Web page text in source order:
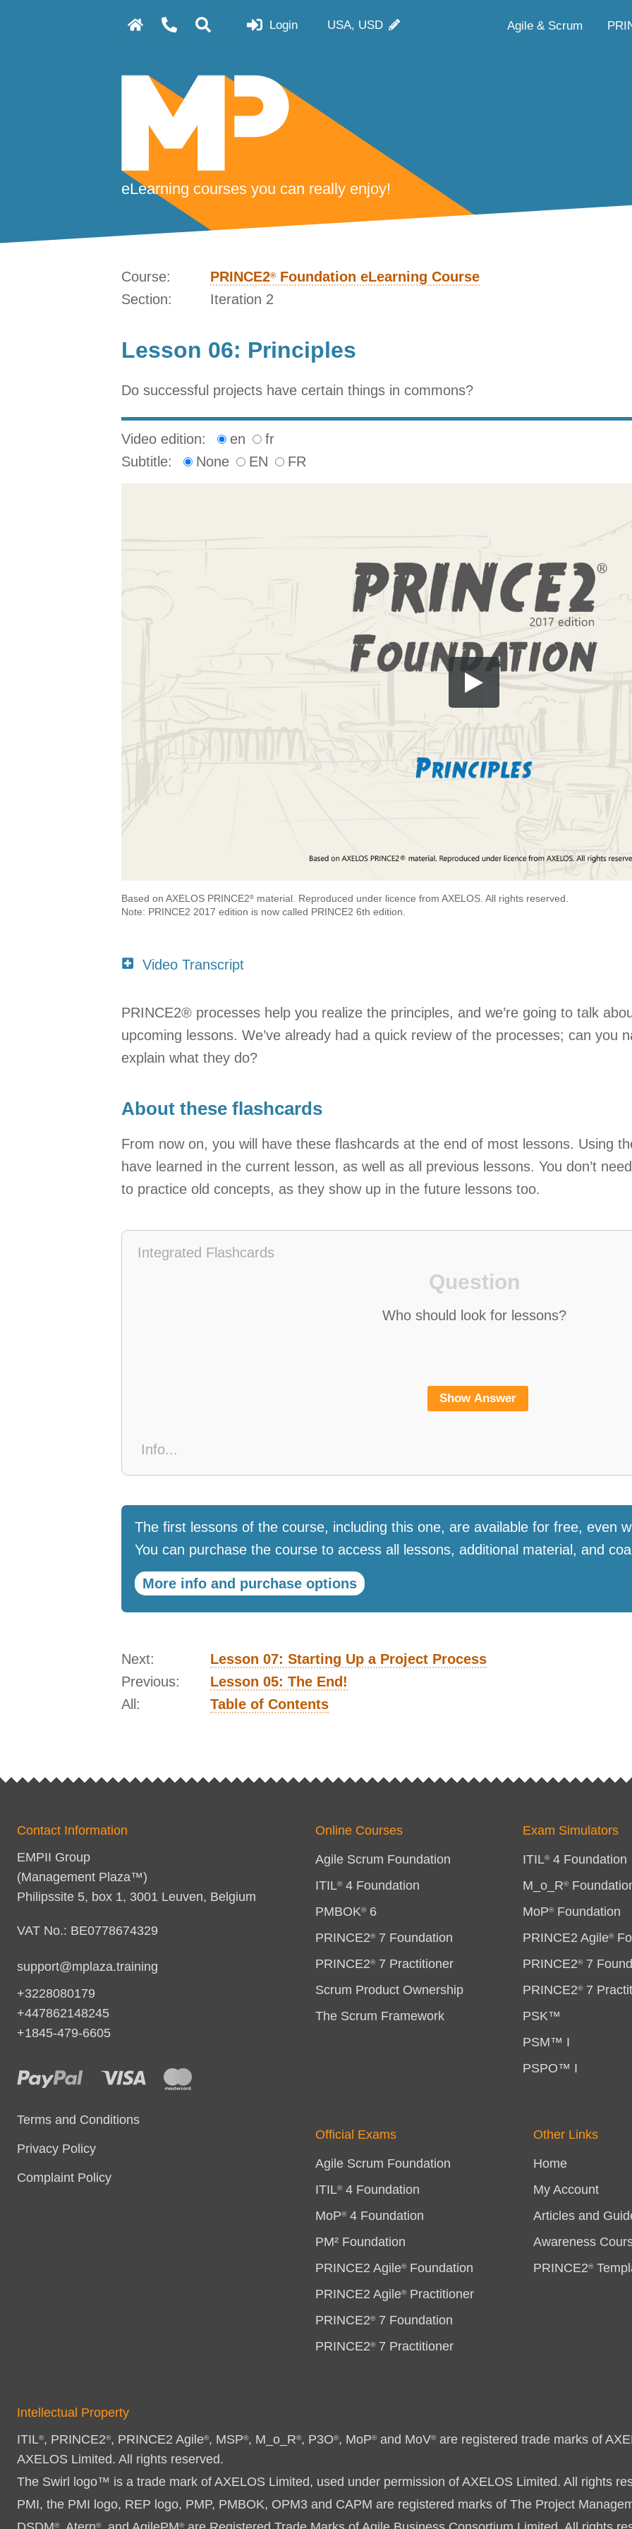
Login USA, USD Agile & Scrum
eLearning courses you can really enjoy!
Course: PRINCE2® Foundation eLearning Course
Section:
Iteration 2
Lesson 06: Principles
Do successful projects have certain things in commons?
Video edition: en
fr
Subtitle:
None EN FR
Based on AXELOS PRINCE2® material. Reproduced under licence from AXELOS. All rights reserved.
Note: PRINCE2 2017 edition is now called PRINCE2 6th edition.
Video Transcript
PRINCE2® processes help you realize the principles, and we’re going to talk
upcoming lessons. We’ve already had a quick review of the processes; can you
explain what they do?
About these flashcards
From now on, you will have these flashcards at the end of most lessons. Using
have learned in the current lesson, as well as all previous lessons. You don’t
to practice old concepts, as they show up in the future lessons too.
The first lessons of the course, including this one, are available for free, even
You can purchase the course to access all lessons, additional material, and
More info and purchase options
Next:
Lesson 07: Starting Up a Project Process
Previous:
Lesson 05: The End!
All:
Table of Contents
Contact Information
EMPII Group
(Management Plaza™)
Philipssite 5, box 1, 3001 Leuven, Belgium
VAT No.: BE0778674329
support@mplaza.training
+3228080179
+447862148245
+1845-479-6605
Terms and Conditions
Privacy Policy
Complaint Policy
Online Courses
Agile Scrum Foundation
ITIL®4 Foundation
PMBOK®6
PRINCE2®7 Foundation
PRINCE2®7 Practitioner
Scrum Product Ownership
The Scrum Framework
Exam Simulators
ITIL®4 Foundation
M_o_R®
MoP®Foundation
PRINCE2 Agile®
PRINCE2®7
PRINCE2®7
PSK™
PSM™ I
PSPO™ I
Official Exams
Agile Scrum Foundation
ITIL®4 Foundation
MoP®4 Foundation
PM² Foundation
PRINCE2 Agile®Foundation
PRINCE2 Agile®Practitioner
PRINCE2®7 Foundation
PRINCE2®7 Practitioner
Other Links
Home
My Account
Articles and
Awareness
PRINCE2®
Intellectual Property
ITIL®, PRINCE2®, PRINCE2 Agile®, MSP®, M_o_R®, P3O®, MoP®and MoV®are registered trade marks of
AXELOS Limited. All rights reserved.
The Swirl logo™ is a trade mark of AXELOS Limited, used under permission of AXELOS Limited. All rights
PMI, the PMI logo, REP logo, PMP, PMBOK, OPM3 and CAPM are registered marks of The Project
® ® ®